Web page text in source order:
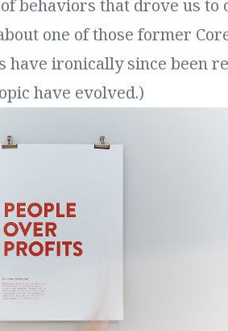
behaviors that drove us to
one of those former
have ironically since been
have evolved.)